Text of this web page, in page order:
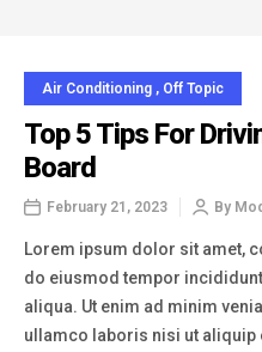
Air Conditioning , Off Topic
Top 5 Tips For
Board
February 21, 2023 By
Lorem ipsum dolor sit amet,
do eiusmod tempor
aliqua. Ut enim ad minim
ullamco laboris nisi ut aliquip